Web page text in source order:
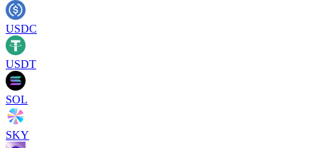
USDC
USDT
SOL
SKY